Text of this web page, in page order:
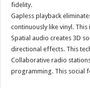
fidelity.
Gapless playback
continuously like vinyl.
Spatial audio creates 3D
directional effects. This
Collaborative radio
programming. This social